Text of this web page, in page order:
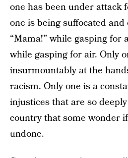
one has been under attack
one is being suffocated
“Mama!” while gasping for
while gasping for air. Only
insurmountably at the
racism. Only one is a
injustices that are so
country that some wonder
undone.